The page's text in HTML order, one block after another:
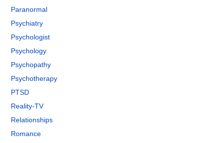
Paranormal
Psychiatry
Psychologist
Psychology
Psychopathy
Psychotherapy
PTSD
Reality-TV
Relationships
Romance